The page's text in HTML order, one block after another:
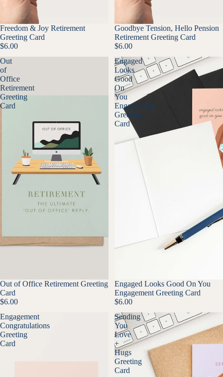
Freedom & Joy Retirement
Greeting Card
$6.00
Goodbye Tension, Hello Pension
Retirement Greeting Card
$6.00
Out
of
Office
Retirement
Greeting
Card
Out of Office Retirement Greeting
Card
$6.00
Engaged
Looks
Good
On
You
Engagement
Greeting
Card
Engaged Looks Good On You
Engagement Greeting Card
$6.00
Engagement
Congratulations
Greeting
Card
Sending
You
Love
+
Hugs
Greeting
Card